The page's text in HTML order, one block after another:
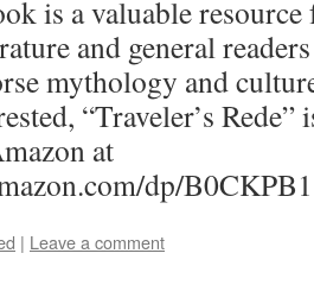
is a valuable
and general
mythology and
“Traveler’s Rede”
at
dp/
| Leave a comment